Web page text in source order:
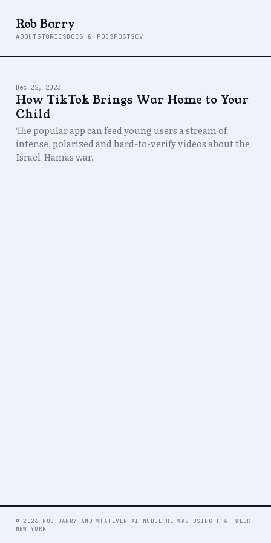
Rob Barry
ABOUTSTORIESDOCS & PODSPOSTSCV
Dec 22, 2023
How TikTok Brings War Home to Your
Child
The popular app can feed young users a stream of
intense, polarized and hard-to-verify videos about the
Israel-Hamas war.
© 2026 ROB BARRY AND WHATEVER AI MODEL HE WAS USING THAT WEEK
NEW YORK